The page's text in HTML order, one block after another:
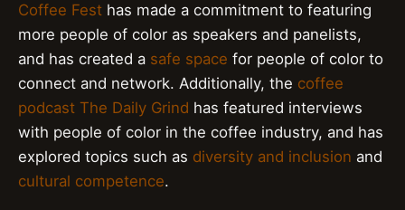
Coffee Fest has made a commitment to featuring
more people of color as speakers and panelists,
and has created a safe space for people of color to
connect and network. Additionally, the coffee
podcast The Daily Grind has featured interviews
with people of color in the coffee industry, and has
explored topics such as diversity and inclusion and
cultural competence.